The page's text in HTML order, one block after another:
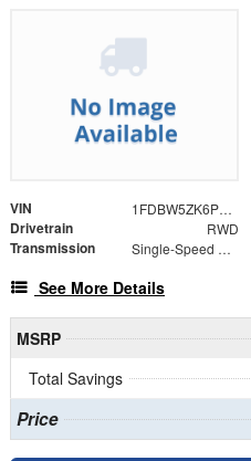
VIN 1FDBW5ZK6PKB02339
Drivetrain RWD
Transmission Single-Speed Automatic
See More Details
MSRP
Total Savings
Price